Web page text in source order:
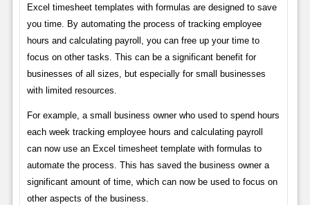
Excel timesheet templates with formulas are designed to save
you time. By automating the process of tracking employee
hours and calculating payroll, you can free up your time to
focus on other tasks. This can be a significant benefit for
businesses of all sizes, but especially for small businesses
with limited resources.
For example, a small business owner who used to spend hours
each week tracking employee hours and calculating payroll
can now use an Excel timesheet template with formulas to
automate the process. This has saved the business owner a
significant amount of time, which can now be used to focus on
other aspects of the business.